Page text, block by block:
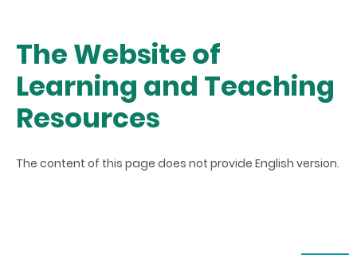
The Website of
Learning and Teaching
Resources
The content of this page does not provide English version.